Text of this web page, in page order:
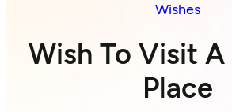
Wishes
Wish To Visit A
Place